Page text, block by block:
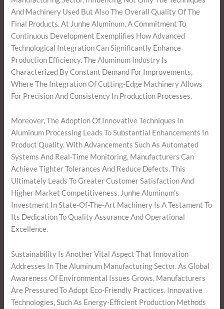
And Machinery Used But Also The Overall Quality Of The
Final Products. At Junhe Aluminum, A Commitment To
Continuous Development Exemplifies How Advanced
Technological Integration Can Significantly Enhance
Production Efficiency. The Aluminum Industry Is
Characterized By Constant Demand For Improvements,
Where The Integration Of Cutting-Edge Machinery Allows
For Precision And Consistency In Production Processes.
Moreover, The Adoption Of Innovative Techniques In
Aluminum Processing Leads To Substantial Enhancements In
Product Quality. With Advancements Such As Automated
Systems And Real-Time Monitoring, Manufacturers Can
Achieve Tighter Tolerances And Reduce Defects. This
Ultimately Leads To Greater Customer Satisfaction And
Higher Market Competitiveness. Junhe Aluminum’s
Investment In State-Of-The-Art Machinery Is A Testament To
Its Dedication To Quality Assurance And Operational
Excellence.
Sustainability Is Another Vital Aspect That Innovation
Addresses In The Aluminum Manufacturing Sector. As Global
Awareness Of Environmental Issues Grows, Manufacturers
Are Pressured To Adopt Eco-Friendly Practices. Innovative
Technologies, Such As Energy-Efficient Production Methods